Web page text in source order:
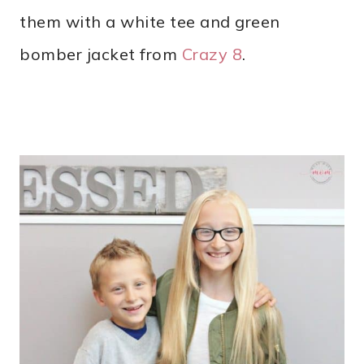
them with a white tee and green
bomber jacket from Crazy 8.